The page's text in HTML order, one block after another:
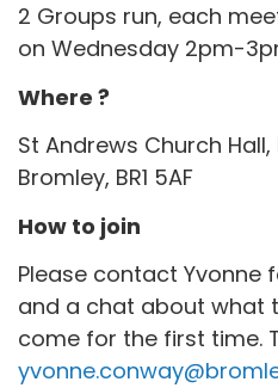
2 Groups run, each
on Wednesday 2pm-
Where ?
St Andrews Church Hall,
Bromley, BR1 5AF
How to join
Please contact Yvonne
and a chat about what
come for the first time.